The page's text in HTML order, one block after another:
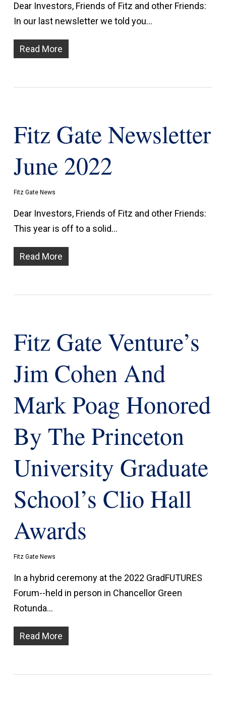
Dear Investors, Friends of Fitz and other Friends:
In our last newsletter we told you…
Read More
Fitz Gate Newsletter
June 2022
Fitz Gate News
Dear Investors, Friends of Fitz and other Friends:
This year is off to a solid…
Read More
Fitz Gate Venture’s
Jim Cohen And
Mark Poag Honored
By The Princeton
University Graduate
School’s Clio Hall
Awards
Fitz Gate News
In a hybrid ceremony at the 2022 GradFUTURES
Forum--held in person in Chancellor Green
Rotunda…
Read More